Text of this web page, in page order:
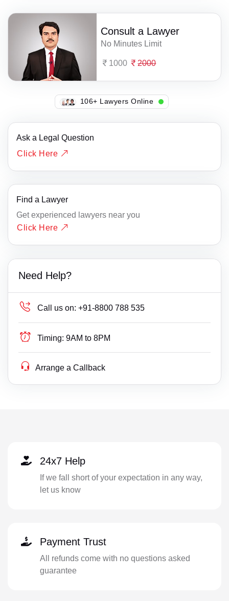
Consult a Lawyer
No Minutes Limit
1000 2000
106+ Lawyers Online
Ask a Legal Question
Click Here
Find a Lawyer
Get experienced lawyers near you
Click Here
Need Help?
Call us on: +91-8800 788 535
Timing: 9AM to 8PM
Arrange a Callback
24x7 Help
If we fall short of your expectation in any way,
let us know
Payment Trust
All refunds come with no questions asked
guarantee